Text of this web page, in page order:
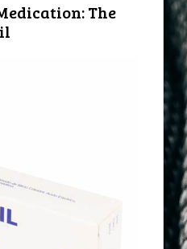
The